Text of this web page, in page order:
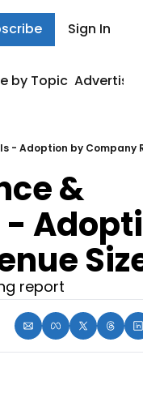
Sign In
by Topic Advertise
- Adoption by Company
&
-
report